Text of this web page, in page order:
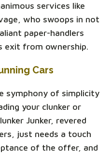
services like
who swoops in not
paper-handlers
exit from ownership.
Cars
symphony of simplicity
your clunker or
Junker, revered
just needs a touch
of the offer, and